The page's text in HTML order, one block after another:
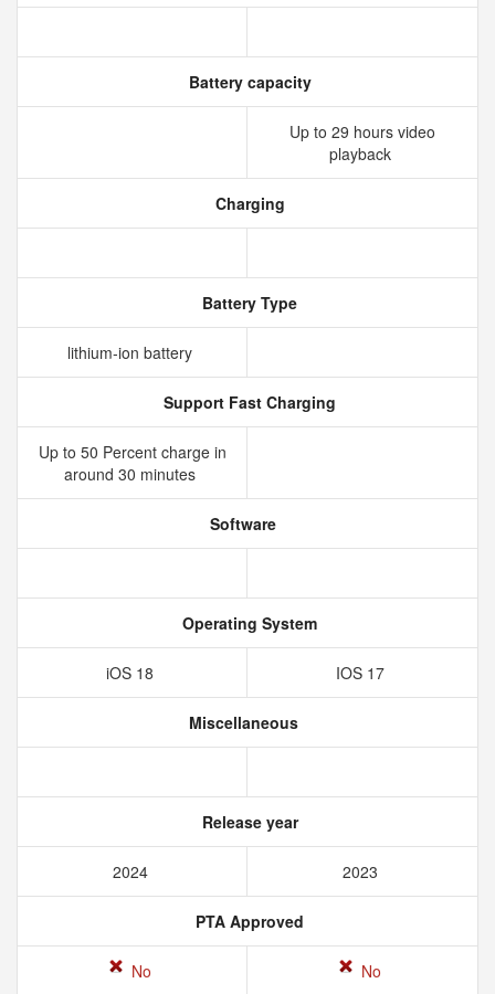
Battery capacity
Up to 29 hours video
playback
Charging
Battery Type
lithium‑ion battery
Support Fast Charging
Up to 50 Percent charge in
around 30 minutes
Software
Operating System
iOS 18 IOS 17
Miscellaneous
Release year
2024 2023
PTA Approved
No No